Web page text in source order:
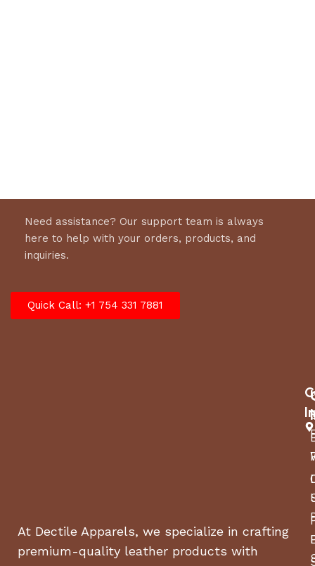
Need assistance? Our support team is always
here to help with your orders, products, and
inquiries.
Quick Call: +1 754 331 7881
At Dectile Apparels, we specialize in crafting
premium-quality leather products with